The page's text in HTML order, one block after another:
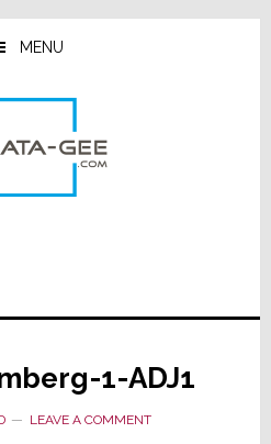
MENU
1-ADJ1
LEAVE A COMMENT